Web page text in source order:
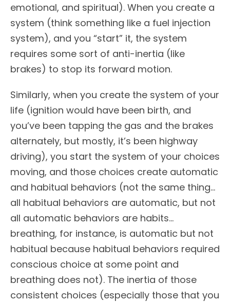
emotional, and spiritual). When you create a
system (think something like a fuel injection
system), and you “start” it, the system
requires some sort of anti-inertia (like
brakes) to stop its forward motion.
Similarly, when you create the system of your
life (ignition would have been birth, and
you’ve been tapping the gas and the brakes
alternately, but mostly, it’s been highway
driving), you start the system of your choices
moving, and those choices create automatic
and habitual behaviors (not the same thing…
all habitual behaviors are automatic, but not
all automatic behaviors are habits…
breathing, for instance, is automatic but not
habitual because habitual behaviors required
conscious choice at some point and
breathing does not). The inertia of those
consistent choices (especially those that you